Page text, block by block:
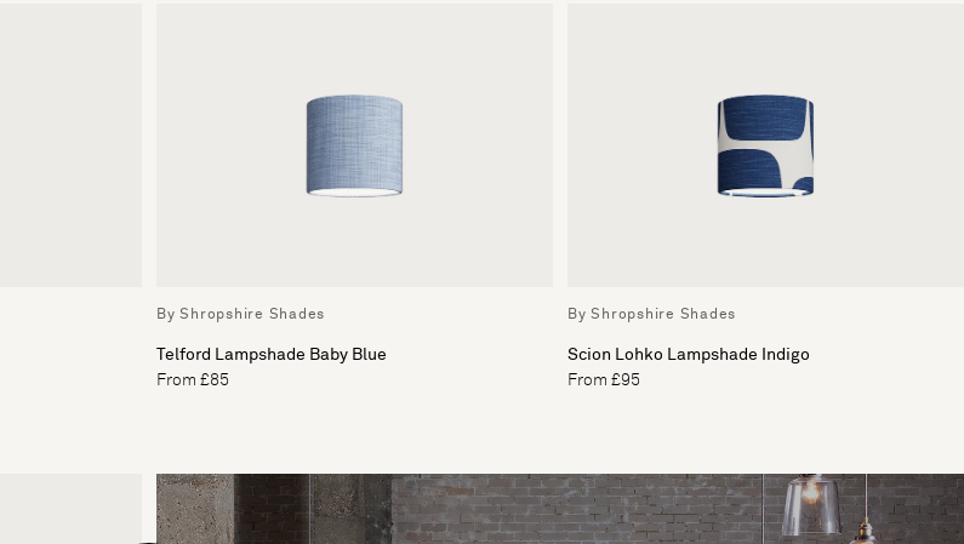
By Shropshire Shades
Telford Lampshade Baby Blue
From £85
By Shropshire Shades
Scion Lohko Lampshade Indigo
From £95